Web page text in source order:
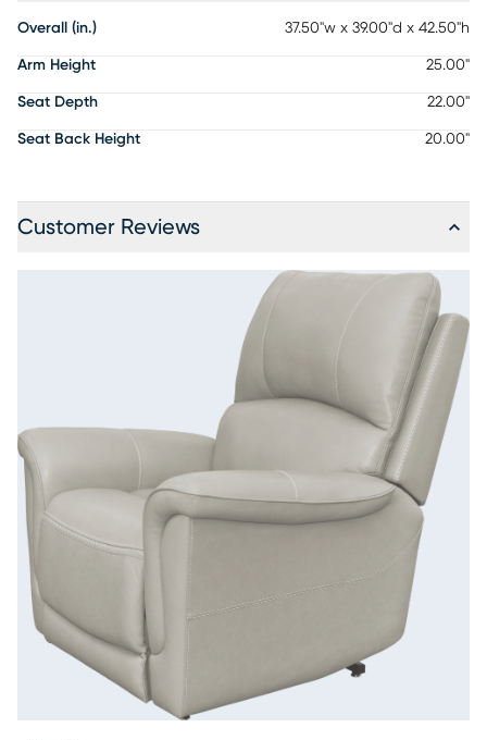
Overall (in.) 37.50"w x 39.00"d x 42.50"h
Arm Height 25.00"
Seat Depth 22.00"
Seat Back Height 20.00"
Customer Reviews